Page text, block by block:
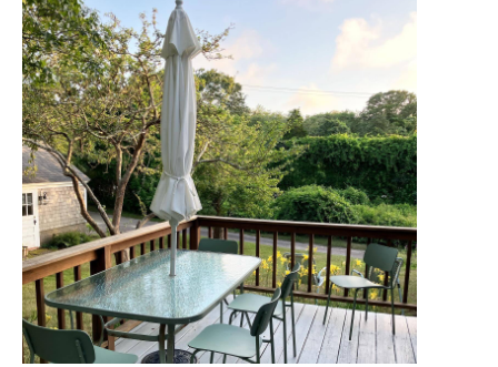
Dimensions
Measure For Delivery
Seat Height 18"
Seat Depth 18.5"
Weight (lbs) 24
Weight Tested To
(lbs)
300
Color Black
Materials Frame: powder coated steel
Seat: moulded plastic
SKU No. SKU25430